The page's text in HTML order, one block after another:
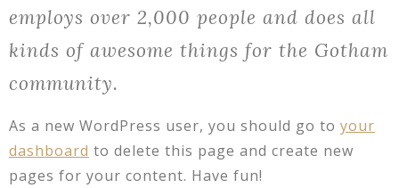
employs over 2,000 people and does all
kinds of awesome things for the Gotham
community.
As a new WordPress user, you should go to your
dashboard to delete this page and create new
pages for your content. Have fun!